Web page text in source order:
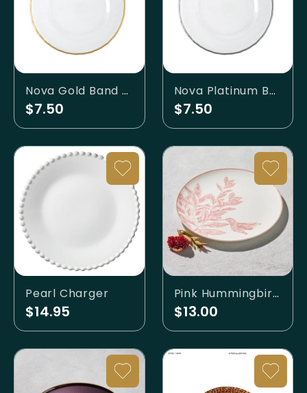
Nova Gold Band Charger
$7.50
Nova Platinum Band Charger
$7.50
Pearl Charger
$14.95
Pink Hummingbird Charger
$13.00